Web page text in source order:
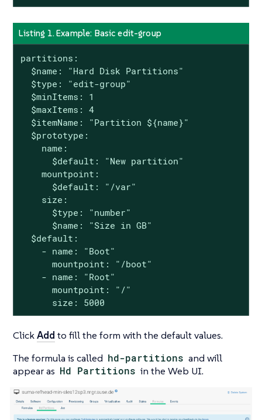
Listing 1. Example: Basic edit-group
partitions:
  $name: "Hard Disk Partitions"
  $type: "edit-group"
  $minItems: 1
  $maxItems: 4
  $itemName: "Partition ${name}"
  $prototype:
    name:
      $default: "New partition"
    mountpoint:
      $default: "/var"
    size:
      $type: "number"
      $name: "Size in GB"
  $default:
    - name: "Boot"
      mountpoint: "/boot"
    - name: "Root"
      mountpoint: "/"
      size: 5000
ClickAdd to fill the form with the default values.
The formula is called hd-partitions and will
appear as Hd Partitions in the Web UI.